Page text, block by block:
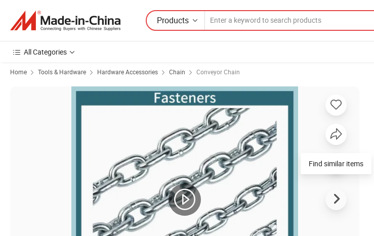
Products
All Categories
Home Tools & Hardware Hardware Accessories Chain Conveyor Chain
Find similar items